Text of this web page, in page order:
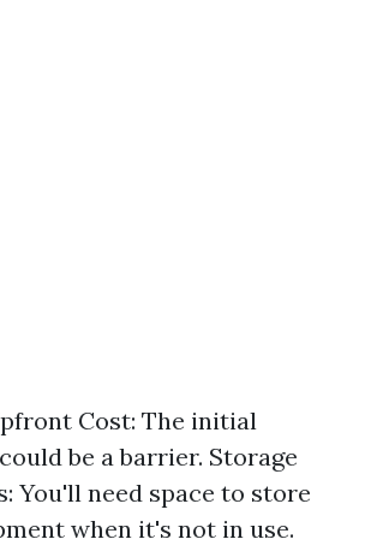
Cost: The initial
be a barrier. Storage
You'll need space to store
when it's not in use.